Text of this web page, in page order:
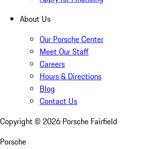
About Us
Our Porsche Center
Meet Our Staff
Careers
Hours & Directions
Blog
Contact Us
Copyright © 2026 Porsche Fairfield
Porsche